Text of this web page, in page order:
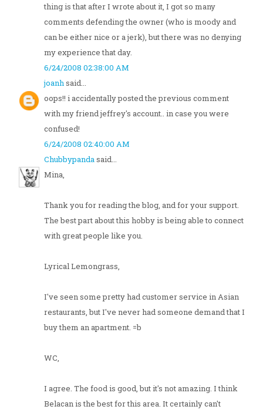
thing is that after I wrote about it, I got so many
comments defending the owner (who is moody and
can be either nice or a jerk), but there was no denying
my experience that day.
6/24/2008 02:38:00 AM
joanhsaid...
oops!! i accidentally posted the previous comment
with my friend jeffrey's account.. in case you were
confused!
6/24/2008 02:40:00 AM
Chubbypandasaid...
Mina,
Thank you for reading the blog, and for your support.
The best part about this hobby is being able to connect
with great people like you.
Lyrical Lemongrass,
I've seen some pretty had customer service in Asian
restaurants, but I've never had someone demand that I
buy them an apartment. =b
WC,
I agree. The food is good, but it's not amazing. I think
Belacan is the best for this area. It certainly can't